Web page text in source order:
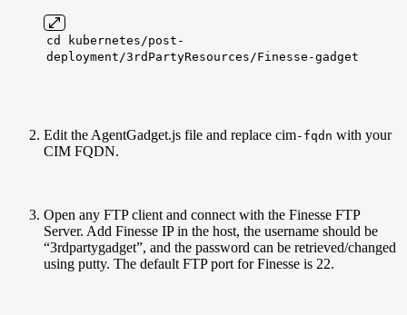
cd kubernetes/post-
deployment/3rdPartyResources/Finesse-gadget
Edit the AgentGadget.js file and replace cim-fqdn with your
CIM FQDN.
Open any FTP client and connect with the Finesse FTP
Server. Add Finesse IP in the host, the username should be
“3rdpartygadget”, and the password can be retrieved/changed
using putty. The default FTP port for Finesse is 22.